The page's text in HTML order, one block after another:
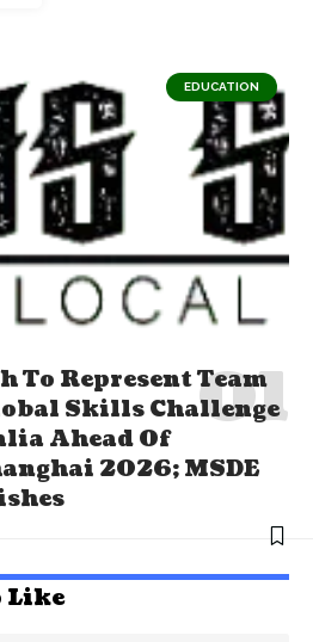
EDUCATION
To Represent Team
Skills Challenge
Ahead Of
2026; MSDE
Like